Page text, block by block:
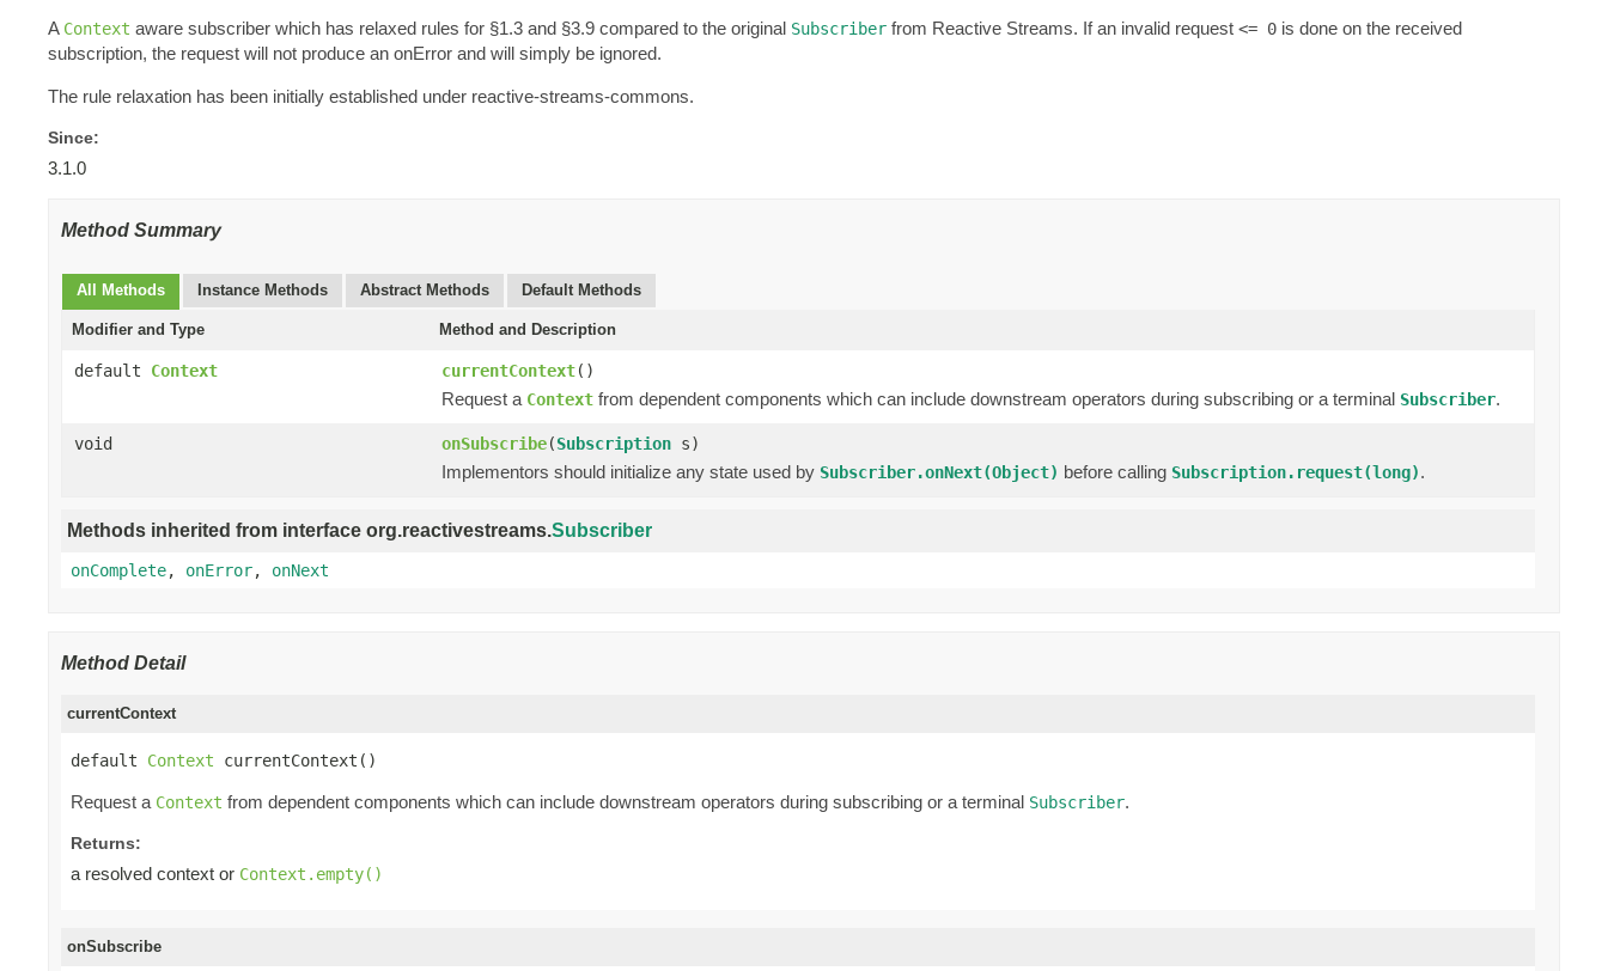
A Context aware subscriber which has relaxed rules for §1.3 and §3.9 compared to the original Subscriber from Reactive Streams. If an invalid request <= 0 is done on the received
subscription, the request will not produce an onError and will simply be ignored.
The rule relaxation has been initially established under reactive-streams-commons.
Since:
3.1.0
Method Summary
All Methods Instance Methods Abstract Methods Default Methods
Modifier and Type Method and Description
default Context currentContext()
Request a Context from dependent components which can include downstream operators during subscribing or a terminal Subscriber.
void onSubscribe(Subscription s)
Implementors should initialize any state used by Subscriber.onNext(Object) before calling Subscription.request(long).
Methods inherited from interface org.reactivestreams.Subscriber
onComplete, onError, onNext
Method Detail
currentContext
default Context currentContext()
Request a Context from dependent components which can include downstream operators during subscribing or a terminal Subscriber.
Returns:
a resolved context or Context.empty()
onSubscribe